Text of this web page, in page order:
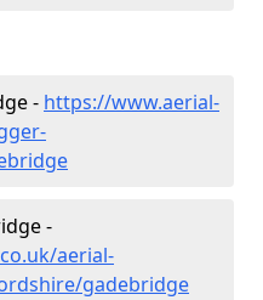
- https://www.aerial-
-
aerial-
gadebridge